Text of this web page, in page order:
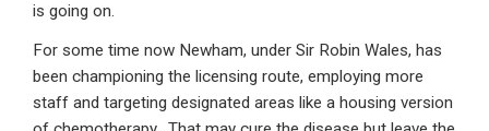
is going on.
For some time now Newham, under Sir Robin Wales, has
been championing the licensing route, employing more
staff and targeting designated areas like a housing version